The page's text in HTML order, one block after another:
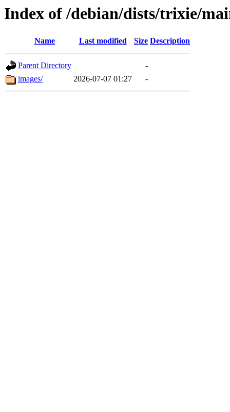
Index of /debian/dists/trixie/
Name Last modified Size Description
Parent Directory
-
images/
2026-07-07 01:27 -